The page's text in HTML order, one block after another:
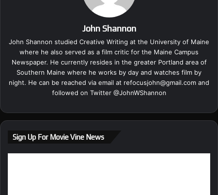
John Shannon
John Shannon studied Creative Writing at the University of Maine
where he also served as a film critic for the Maine Campus
Newspaper. He currently resides in the greater Portland area of
Southern Maine where he works by day and watches film by
night. He can be reached via email at refocusjohn@gmail.com and
followed on Twitter @JohnWShannon
Sign Up For Movie Vine News